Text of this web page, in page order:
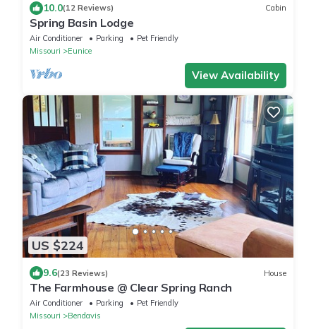
10.0(12 Reviews) Cabin
Spring Basin Lodge
Air Conditioner Parking
Pet Friendly
Missouri
Eunice
View Availability
US $224
9.6(23 Reviews) House
The Farmhouse @ Clear Spring Ranch
Air Conditioner Parking
Pet Friendly
Missouri
Bendavis